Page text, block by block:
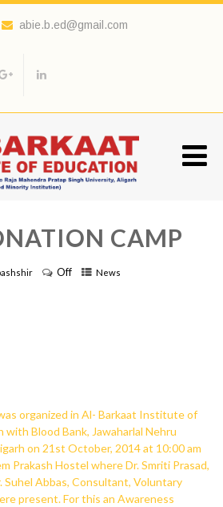
abie.b.ed@gmail.com
CAMP
Off News
organized in Al- Barkaat Institute of
Blood Bank, Jawaharlal Nehru
on 21st October, 2014 at 10:00 am
Prakash Hostel where Dr. Smriti Prasad,
Suhel Abbas, Consultant, Voluntary
present. For this an Awareness